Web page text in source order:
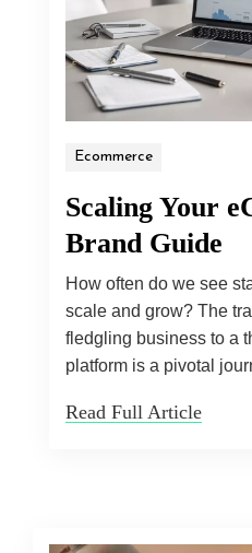
Ecommerce
Scaling Your
Brand Guide
How often do we see
scale and grow? The
fledgling business to a
platform is a pivotal
Read Full Article